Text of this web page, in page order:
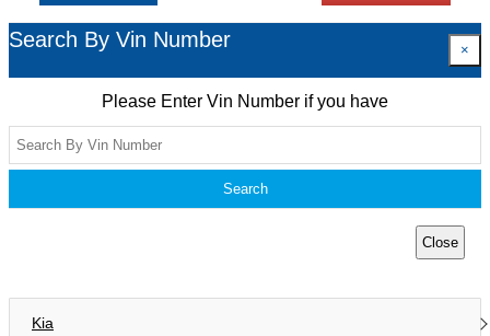
Search By Vin Number ×
Please Enter Vin Number if you have
Search
Close
Kia